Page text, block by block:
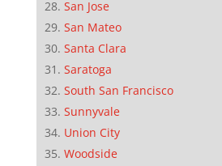
San Jose
San Mateo
Santa Clara
Saratoga
South San Francisco
Sunnyvale
Union City
Woodside